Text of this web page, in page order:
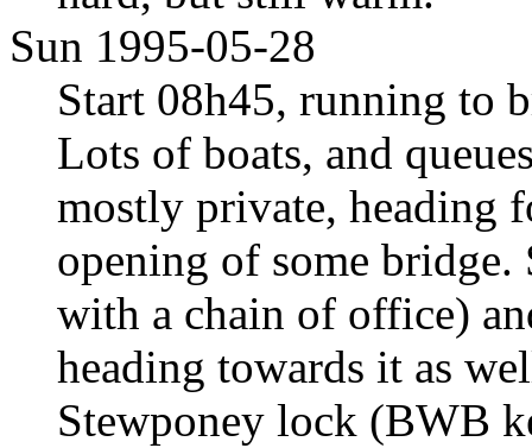
Sun 1995-05-28
Start 08h45, running to
Lots of boats, and
mostly private, heading
opening of some bridge.
with a chain of office)
heading towards it as
Stewponey lock (BWB